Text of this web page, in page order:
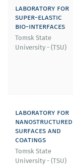
laboratory for
super-elastic
bio-interfaces
Tomsk State
University - (TSU)
laboratory for
nanostructured
surfaces and
coatings
Tomsk State
University - (TSU)